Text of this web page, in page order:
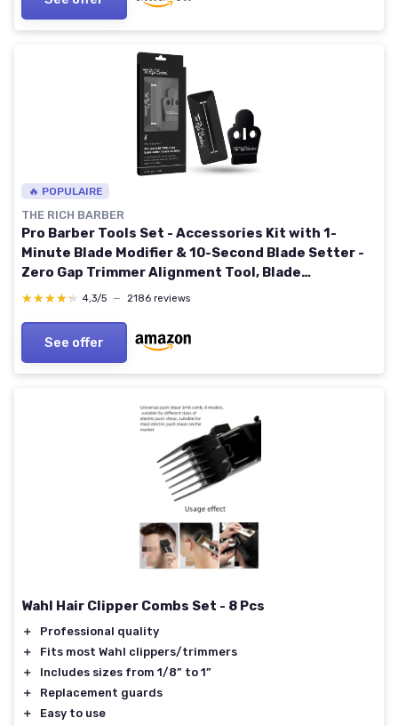
🔥 POPULAIRE
THE RICH BARBER
Pro Barber Tools Set - Accessories Kit with 1-
Minute Blade Modifier & 10-Second Blade Setter -
Zero Gap Trimmer Alignment Tool, Blade
Sharpener Block - Professional Barber Supplies
★★★★★
★★★★★ 4,3/5 — 2186 reviews
See offer
Wahl Hair Clipper Combs Set - 8 Pcs
＋
Professional quality
＋
Fits most Wahl clippers/trimmers
＋
Includes sizes from 1/8” to 1”
＋
Replacement guards
＋
Easy to use